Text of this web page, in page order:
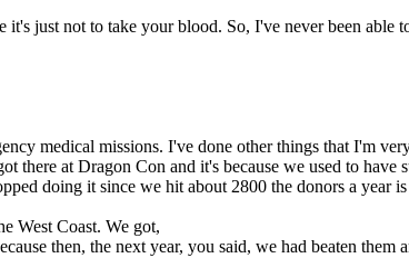
just not to take your blood. So, I've never been able
medical missions. I've done other things that I'm
at Dragon Con and it's because we used to have
doing it since we hit about 2800 the donors a year
West Coast. We got,
then, the next year, you said, we had beaten them